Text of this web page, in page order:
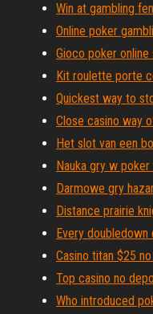
Win at gambling
Online poker
Gioco poker
Kit roulette porte
Quickest way to
Close casino way
Het slot van een
Nauka gry w
Darmowe gry
Distance prairie
Every
Casino titan $25
Top casino no
Who introduced